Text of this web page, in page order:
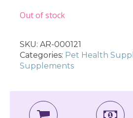
Out of stock
SKU: AR-000121
Categories: Pet Health
Supplements